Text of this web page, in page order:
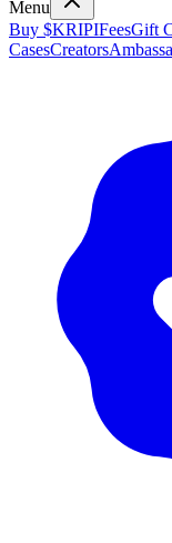
Menu
Buy $KRIPIFeesGift
CasesCreators